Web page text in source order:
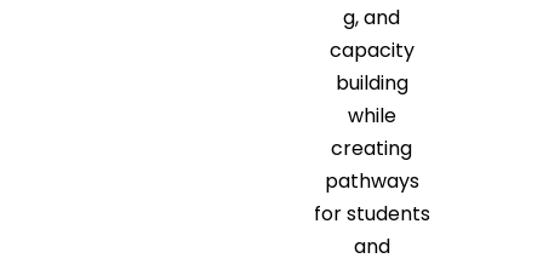
g, and
capacity
building
while
creating
pathways
for students
and